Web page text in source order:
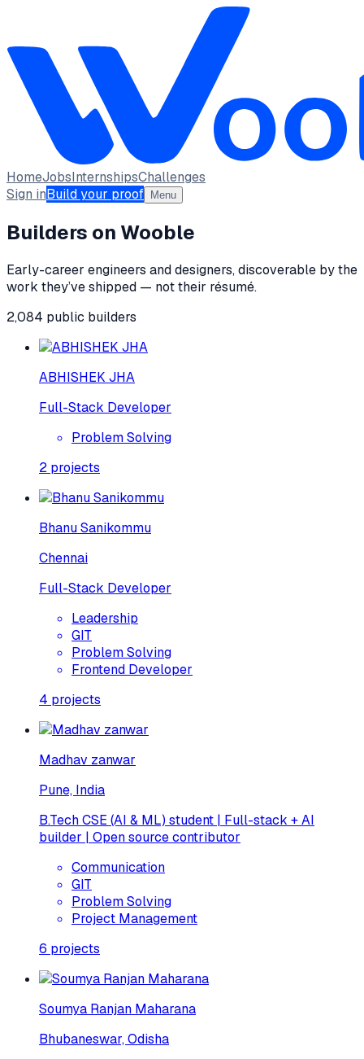
HomeJobsInternshipsChallenges
Sign inBuild your proof Menu
Builders on Wooble
Early-career engineers and designers, discoverable by the
work they’ve shipped — not their résumé.
2,084 public builders
ABHISHEK JHA
Full-Stack Developer
Problem Solving
2 projects
Bhanu Sanikommu
Chennai
Full-Stack Developer
Leadership
GIT
Problem Solving
Frontend Developer
4 projects
Madhav zanwar
Pune, India
B.Tech CSE (AI & ML) student | Full-stack + AI
builder | Open source contributor
Communication
GIT
Problem Solving
Project Management
6 projects
Soumya Ranjan Maharana
Bhubaneswar, Odisha